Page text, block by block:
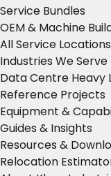
Service Bundles
OEM & Machine
All Service Locations
Industries We Serve
Data Centre Heavy
Reference Projects
Equipment &
Guides & Insights
Resources &
Relocation